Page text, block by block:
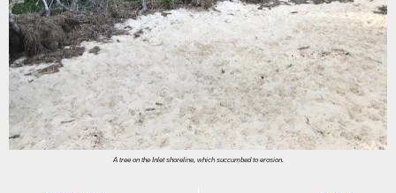
A tree on the Inlet shoreline, which succumbed to erosion.